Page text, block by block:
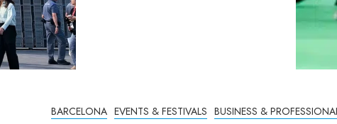
BARCELONA EVENTS & FESTIVALS BUSINESS &